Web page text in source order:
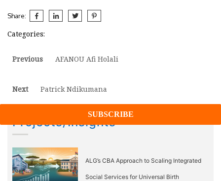
Share:
Categories:
Post
Previous
Previous
AFANOU Afi Holali
Next
Next
Patrick Ndikumana
Projects/Insights
ALG’s CBA Approach to Scaling Integrated
Social Services for Universal Birth